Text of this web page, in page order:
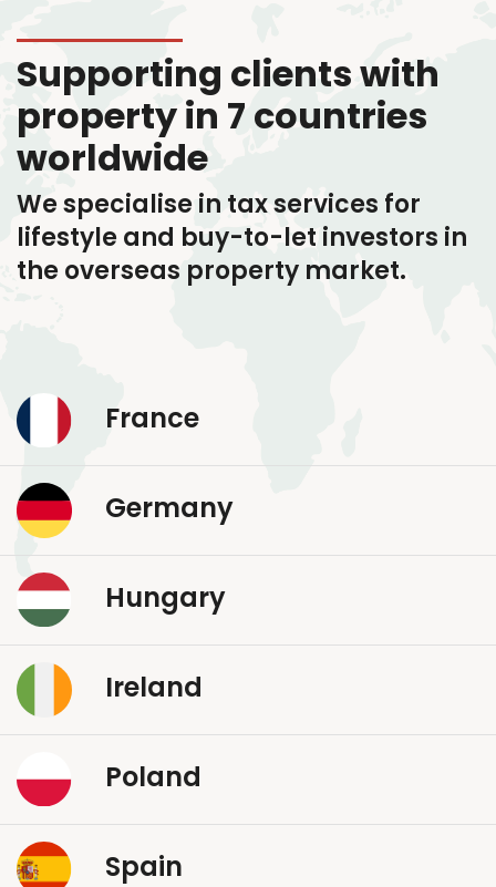
Supporting clients with
property in 7 countries
worldwide
We specialise in tax services for
lifestyle and buy-to-let investors in
the overseas property market.
France
Germany
Hungary
Ireland
Poland
Spain